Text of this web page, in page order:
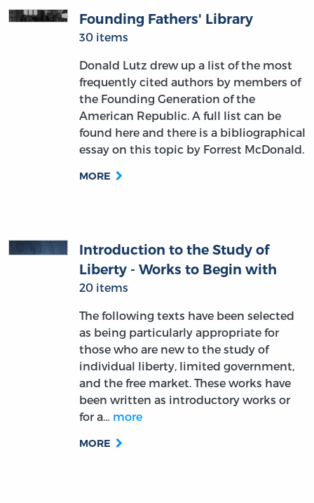
Founding Fathers' Library
30 items
Donald Lutz drew up a list of the most
frequently cited authors by members of
the Founding Generation of the
American Republic. A full list can be
found here and there is a bibliographical
essay on this topic by Forrest McDonald.
MORE
Introduction to the Study of
Liberty - Works to Begin with
20 items
The following texts have been selected
as being particularly appropriate for
those who are new to the study of
individual liberty, limited government,
and the free market. These works have
been written as introductory works or
for a… more
MORE